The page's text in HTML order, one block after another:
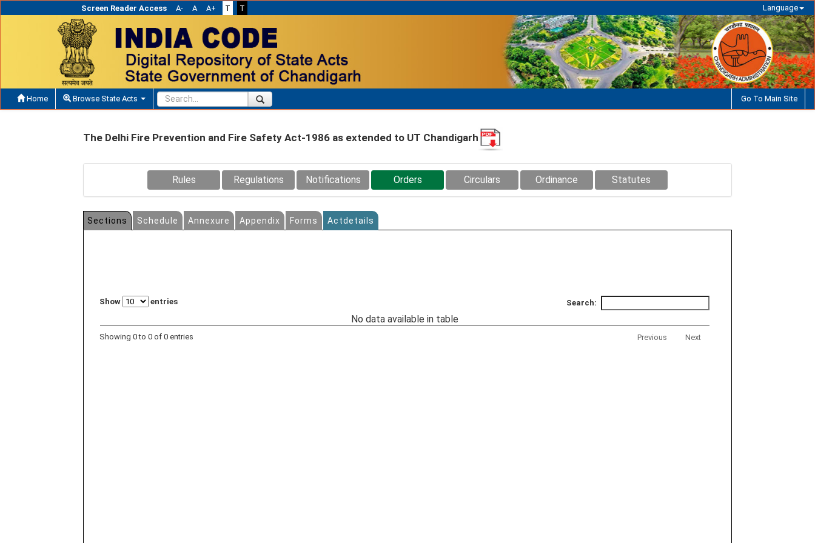
Screen Reader Access A- A A+ T T Language
Home Browse State Acts Go To Main Site
The Delhi Fire Prevention and Fire Safety Act-1986 as extended to UT Chandigarh
Rules Regulations Notifications Orders Circulars Ordinance Statutes
Sections Schedule Annexure Appendix Forms Actdetails
Show entries Search:
No data available in table
Showing 0 to 0 of 0 entries Previous Next